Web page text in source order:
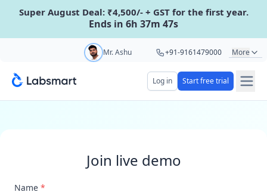
Super August Deal: ₹4,500/- + GST for the first year.
Ends in 6h 37m 47s
Mr. Ashu +91-9161479000
+91-8439285623
Ms. Aarti +91-9220622692
More
Log in Start free trial
Join live demo
Name *
Start your 5 day free trial
Your name
Mobile number